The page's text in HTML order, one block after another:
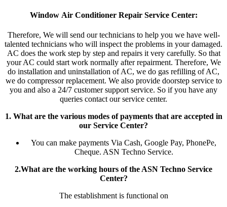
Window Air Conditioner Repair Service Center:
Therefore, We will send our technicians to help you we have well-
talented technicians who will inspect the problems in your damaged.
AC does the work step by step and repairs it very carefully. So that
your AC could start work normally after repairment. Therefore, We
do installation and uninstallation of AC, we do gas refilling of AC,
we do compressor replacement. We also provide doorstep service to
you and also a 24/7 customer support service. So if you have any
queries contact our service center.
1. What are the various modes of payments that are accepted in
our Service Center?
You can make payments Via Cash, Google Pay, PhonePe,
Cheque. ASN Techno Service.
2.What are the working hours of the ASN Techno Service
Center?
The establishment is functional on